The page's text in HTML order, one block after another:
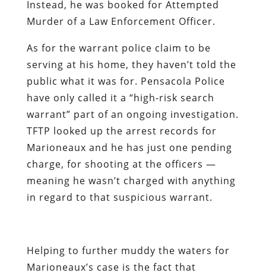
Instead, he was booked for Attempted
Murder of a Law Enforcement Officer.
As for the warrant police claim to be
serving at his home, they haven’t told the
public what it was for. Pensacola Police
have only called it a “high-risk search
warrant” part of an ongoing investigation.
TFTP looked up the arrest records for
Marioneaux and he has just one pending
charge, for shooting at the officers —
meaning he wasn’t charged with anything
in regard to that suspicious warrant.
Helping to further muddy the waters for
Marioneaux’s case is the fact that